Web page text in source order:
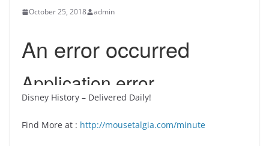
October 25, 2018 admin
Disney History – Delivered Daily!
Find More at : http://mousetalgia.com/minute